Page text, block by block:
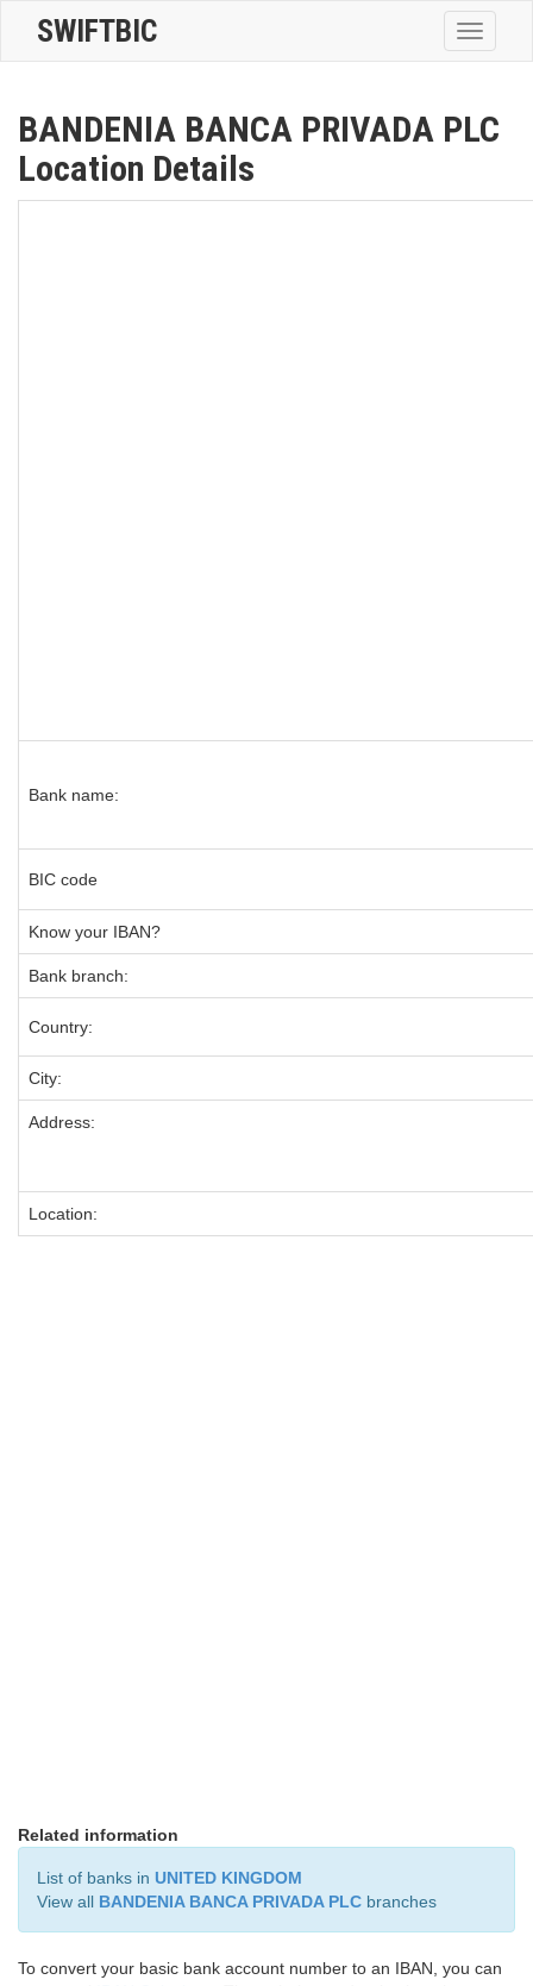
Toggle
SWIFTBIC
BANDENIA BANCA PRIVADA PLC
Location Details
Bank name:
BIC code
Know your IBAN?
Bank branch:
Country:
City:
Address:
Location:
Related information
List of banks in UNITED KINGDOM
View all BANDENIA BANCA PRIVADA PLC branches
To convert your basic bank account number to an IBAN, you can